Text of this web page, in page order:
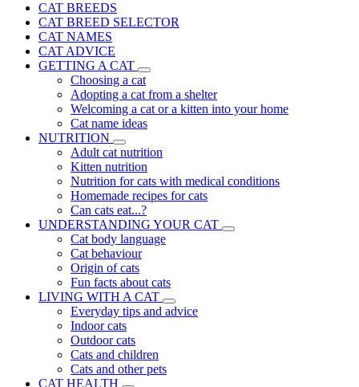
CAT BREEDS
CAT BREED SELECTOR
CAT NAMES
CAT ADVICE
GETTING A CAT
Choosing a cat
Adopting a cat from a shelter
Welcoming a cat or a kitten into your home
Cat name ideas
NUTRITION
Adult cat nutrition
Kitten nutrition
Nutrition for cats with medical conditions
Homemade recipes for cats
Can cats eat...?
UNDERSTANDING YOUR CAT
Cat body language
Cat behaviour
Origin of cats
Fun facts about cats
LIVING WITH A CAT
Everyday tips and advice
Indoor cats
Outdoor cats
Cats and children
Cats and other pets
CAT HEALTH